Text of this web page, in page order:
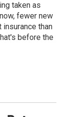
taken as
fewer new
than
before the